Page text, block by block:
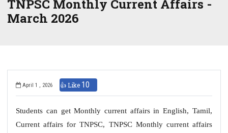
TNPSC Monthly Current Affairs -
March 2026
April 1 , 2026 👍 Like 10
Students can get Monthly current affairs in English, Tamil,
Current affairs for TNPSC, TNPSC Monthly current affairs